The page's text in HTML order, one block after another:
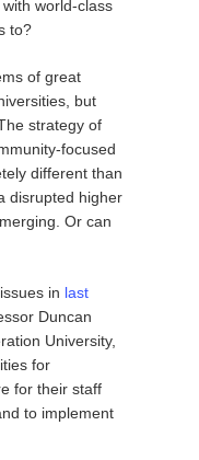
world-class
to?
of great
but
strategy of
focused
different than
disrupted higher
Or can
in last
Duncan
University,
for
for their staff
to implement